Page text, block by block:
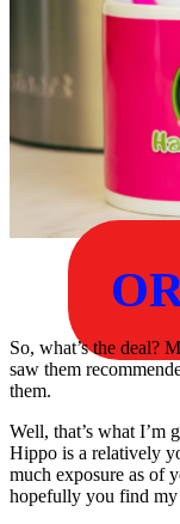
So, what’s the deal?
saw them
them.
Well, that’s what I’m
Hippo is a relatively
much exposure as of
hopefully you find